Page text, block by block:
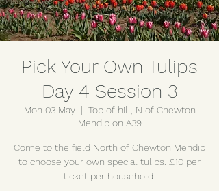
Pick Your Own Tulips
Day 4 Session 3
Mon 03 May
  |
Top of hill, N of Chewton
Mendip on A39
Come to the field North of Chewton Mendip
to choose your own special tulips. £10 per
ticket per household.